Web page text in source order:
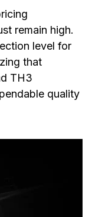
remain high.
level for
that
TH3
quality